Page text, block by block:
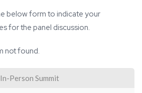
below form to indicate your
for the panel discussion.
not found.
In-Person Summit